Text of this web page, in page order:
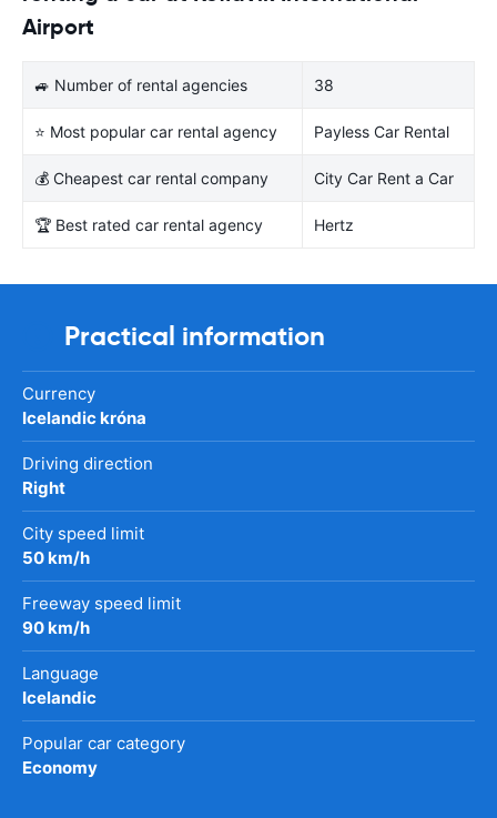
Airport
🚙 Number of rental agencies 38
⭐ Most popular car rental agency Payless Car Rental
💰 Cheapest car rental company City Car Rent a Car
🏆 Best rated car rental agency Hertz
Practical information
Currency
Icelandic króna
Driving direction
Right
City speed limit
50 km/h
Freeway speed limit
90 km/h
Language
Icelandic
Popular car category
Economy